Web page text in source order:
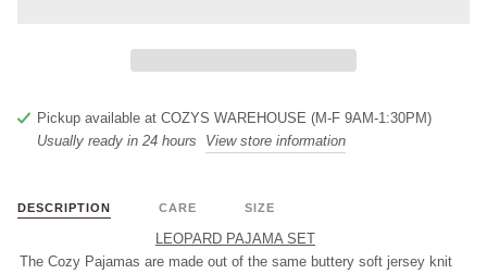
Pickup available at COZYS WAREHOUSE (M-F 9AM-1:30PM)
Usually ready in 24 hours
View store information
DESCRIPTION CARE SIZE
LEOPARD PAJAMA SET
The Cozy Pajamas are made out of the same buttery soft jersey knit